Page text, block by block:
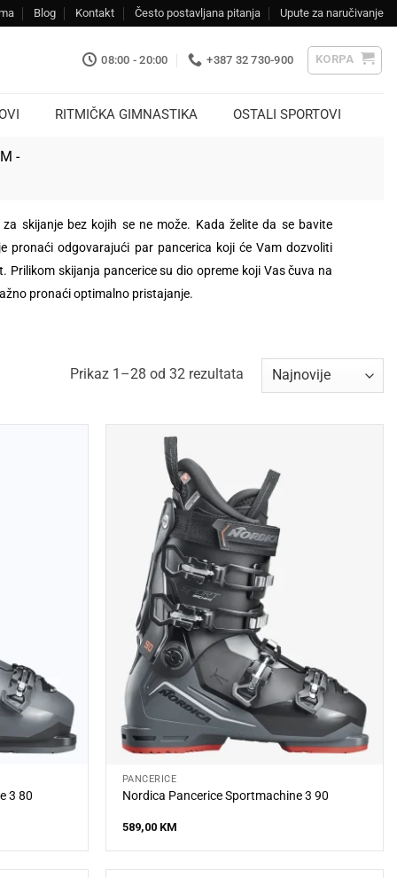
Blog Kontakt Često postavljana pitanja Upute za naručivanje
08:00 - 20:00 +387 32 730-900 KORPA
RITMIČKA GIMNASTIKA OSTALI SPORTOVI
-
skijanje bez kojih se ne može. Kada želite da se bavite
pronaći odgovarajući par pancerica koji će Vam dozvoliti
Prilikom skijanja pancerice su dio opreme koji Vas čuva na
pronaći optimalno pristajanje.
Prikaz 1–28 od 32 rezultataSorted
3 80
PANCERICE
Nordica Pancerice Sportmachine 3 90
589,00 KM